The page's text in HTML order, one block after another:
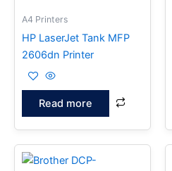
A4 Printers
HP LaserJet Tank MFP
2606dn Printer
Read more